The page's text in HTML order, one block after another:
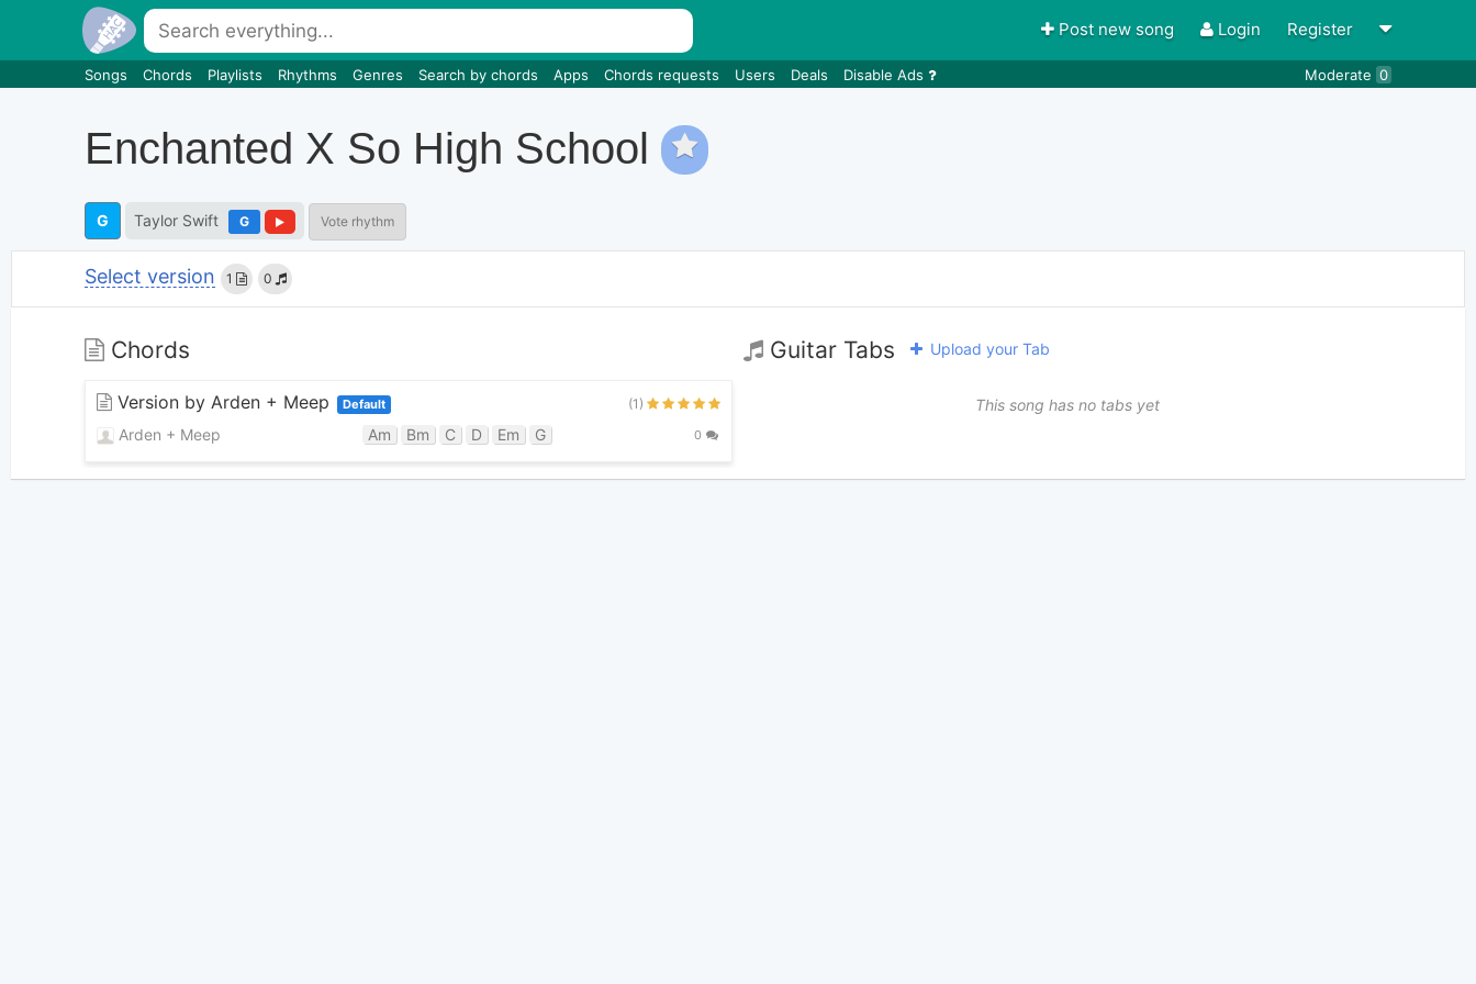
Post new song Login Register
Songs Chords Playlists Rhythms Genres Search by chords Apps Chords requests Users Deals Disable Ads Moderate 0
Enchanted X So High School
G Taylor Swift G Vote rhythm
Select version 1 0
Chords
Version by Arden + Meep Default (1)
Arden + Meep Am Bm C D Em G 0
Guitar Tabs Upload your Tab
This song has no tabs yet